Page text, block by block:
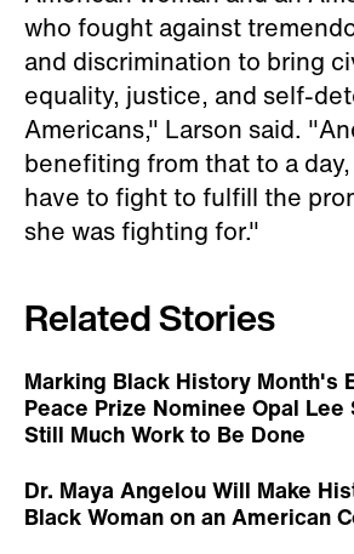
who fought against
and discrimination to bring
equality, justice, and self-
Americans," Larson said.
benefiting from that to a
have to fight to fulfill the
she was fighting for."
Related Stories
Marking Black History Month's
Peace Prize Nominee Opal
Still Much Work to Be Done
Dr. Maya Angelou Will Make
Black Woman on an American